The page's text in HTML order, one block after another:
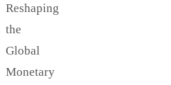
Reshaping
the
Global
Monetary